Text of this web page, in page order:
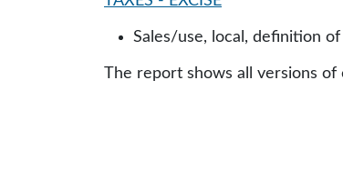
Sales/use, local, definition
The report shows all versions of